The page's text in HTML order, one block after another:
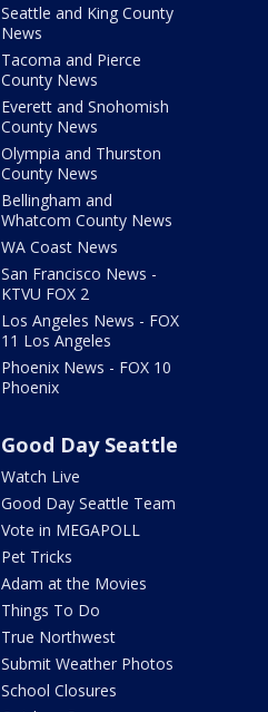
Seattle and King County
News
Tacoma and Pierce
County News
Everett and Snohomish
County News
Olympia and Thurston
County News
Bellingham and
Whatcom County News
WA Coast News
San Francisco News -
KTVU FOX 2
Los Angeles News - FOX
11 Los Angeles
Phoenix News - FOX 10
Phoenix
Good Day Seattle
Watch Live
Good Day Seattle Team
Vote in MEGAPOLL
Pet Tricks
Adam at the Movies
Things To Do
True Northwest
Submit Weather Photos
School Closures